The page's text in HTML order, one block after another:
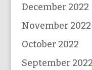
December 2022
November 2022
October 2022
September 2022